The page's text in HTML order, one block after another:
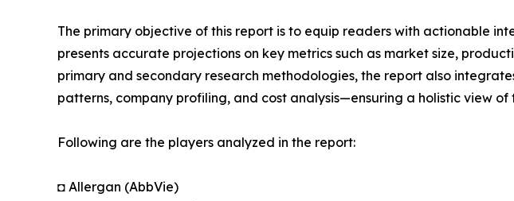
The primary objective of this report is to equip readers with actionable
presents accurate projections on key metrics such as market size,
primary and secondary research methodologies, the report also
patterns, company profiling, and cost analysis—ensuring a holistic view of
Following are the players analyzed in the report:
◘ Allergan (AbbVie)